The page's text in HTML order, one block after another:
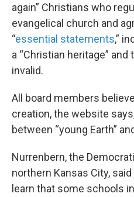
again” Christians who
evangelical church and
“essential statements,”
a “Christian heritage”
invalid.
All board members
creation, the website
between “young Earth”
Nurrenbern, the
northern Kansas City,
learn that some schools